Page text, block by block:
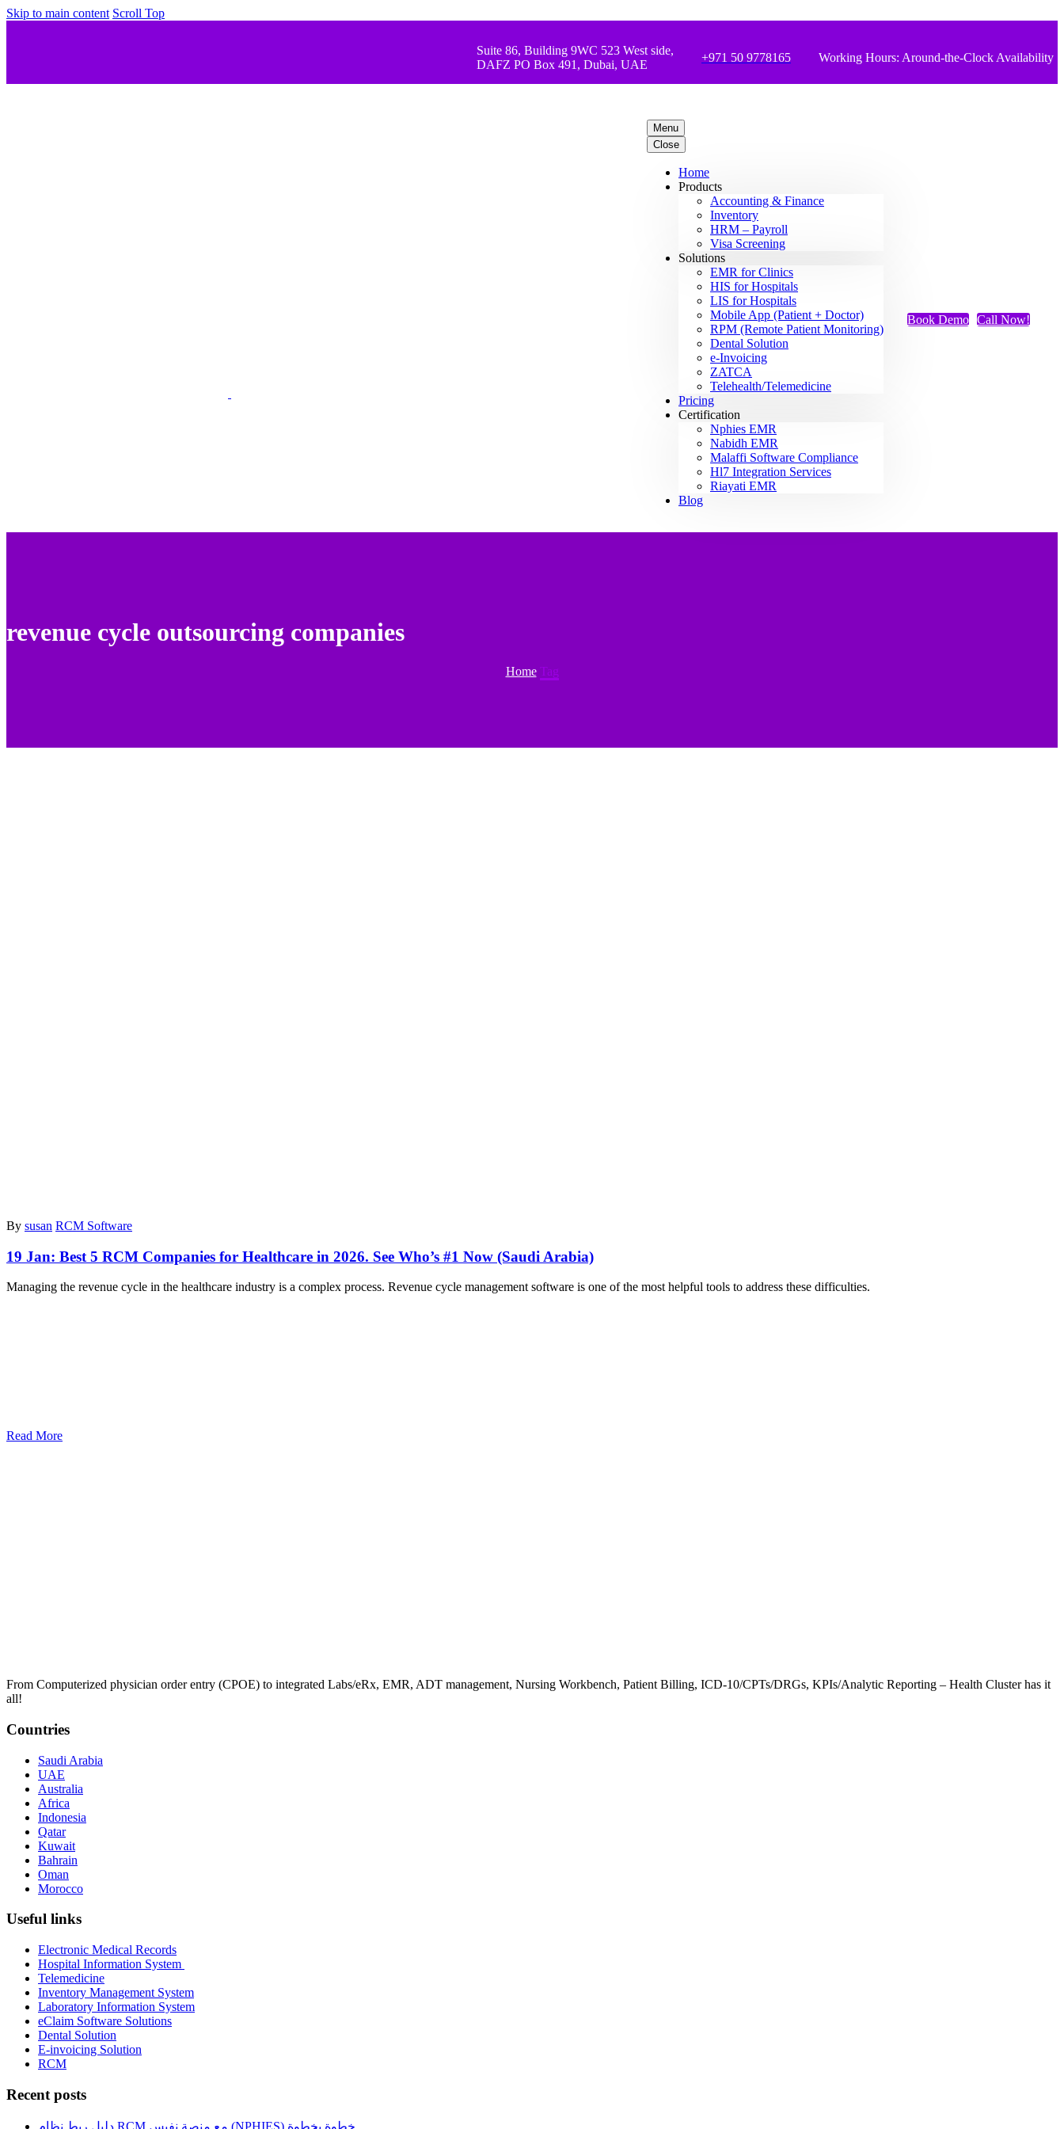
Skip to main content Scroll Top
Suite 86, Building 9WC 523 West side,
DAFZ PO Box 491, Dubai, UAE
+971 50 9778165 Working Hours: Around-the-Clock Availability
Menu
Close
Home
Products
Accounting & Finance
Inventory
HRM – Payroll
Visa Screening
Solutions
EMR for Clinics
HIS for Hospitals
LIS for Hospitals
Mobile App (Patient + Doctor)
RPM (Remote Patient Monitoring)
Dental Solution
e-Invoicing
ZATCA
Telehealth/Telemedicine
Pricing
Certification
Nphies EMR
Nabidh EMR
Malaffi Software Compliance
Hl7 Integration Services
Riayati EMR
Blog
Book Demo Call Now!
revenue cycle outsourcing companies
Home Tag
By susan RCM Software
19 Jan: Best 5 RCM Companies for Healthcare in 2026. See Who’s #1 Now (Saudi Arabia)
Managing the revenue cycle in the healthcare industry is a complex process. Revenue cycle management software is one of the most helpful tools to address these difficulties.
Read More
From Computerized physician order entry (CPOE) to integrated Labs/eRx, EMR, ADT management, Nursing Workbench, Patient Billing, ICD-10/CPTs/DRGs, KPIs/Analytic Reporting – Health Cluster has it
all!
Countries
Saudi Arabia
UAE
Australia
Africa
Indonesia
Qatar
Kuwait
Bahrain
Oman
Morocco
Useful links
Electronic Medical Records
Hospital Information System
Telemedicine
Inventory Management System
Laboratory Information System
eClaim Software Solutions
Dental Solution
E-invoicing Solution
RCM
Recent posts
دليل ربط نظام RCM مع منصة نفيس (NPHIES) خطوة بخطوة